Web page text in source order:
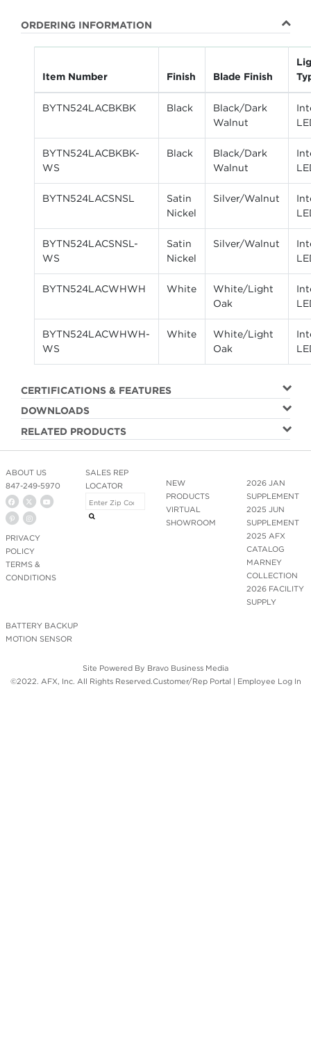
ORDERING INFORMATION
Item Number Finish Blade Finish
BYTN524LACBKBK Black
Black/Dark
Walnut
BYTN524LACBKBK-
WS
Black
Black/Dark
Walnut
BYTN524LACSNSL
Satin
Nickel
Silver/Walnut
BYTN524LACSNSL-
WS
Satin
Nickel
Silver/Walnut
BYTN524LACWHWH White
White/Light
Oak
BYTN524LACWHWH-
WS
White
White/Light
Oak
CERTIFICATIONS & FEATURES
DOWNLOADS
RELATED PRODUCTS
ABOUT US
847-249-5970
PRIVACY
POLICY
TERMS &
CONDITIONS
NEW
PRODUCTS
VIRTUAL
SHOWROOM
2026 JAN
SUPPLEMENT
2025 JUN
SUPPLEMENT
2025 AFX
CATALOG
MARNEY
COLLECTION
2026 FACILITY
SUPPLY
BATTERY BACKUP
MOTION SENSOR
SALES REP
LOCATOR
Site Powered By Bravo Business Media
©2022. AFX, Inc. All Rights Reserved. Customer/Rep Portal | Employee Log In